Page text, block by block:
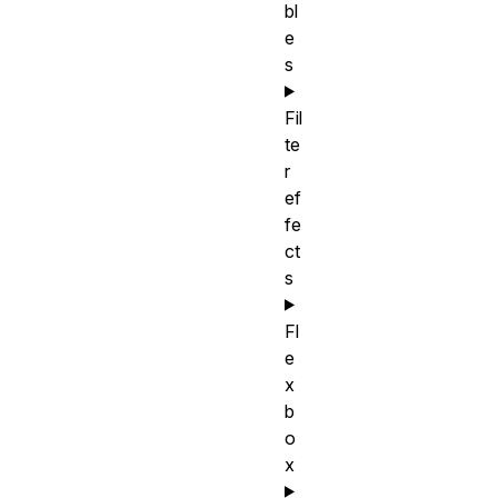
bl
e
s
Fil
te
r
ef
fe
ct
s
Fl
e
x
b
o
x